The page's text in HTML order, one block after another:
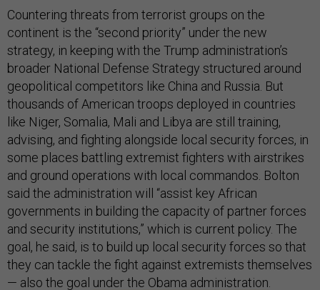
Countering threats from terrorist groups on the
continent is the “second priority” under the new
strategy, in keeping with the Trump administration’s
broader National Defense Strategy structured around
geopolitical competitors like China and Russia. But
thousands of American troops deployed in countries
like Niger, Somalia, Mali and Libya are still training,
advising, and fighting alongside local security forces, in
some places battling extremist fighters with airstrikes
and ground operations with local commandos. Bolton
said the administration will “assist key African
governments in building the capacity of partner forces
and security institutions,” which is current policy. The
goal, he said, is to build up local security forces so that
they can tackle the fight against extremists themselves
— also the goal under the Obama administration